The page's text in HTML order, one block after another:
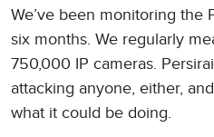
We’ve been monitoring the
six months. We regularly
750,000 IP cameras.
attacking anyone, either,
what it could be doing.